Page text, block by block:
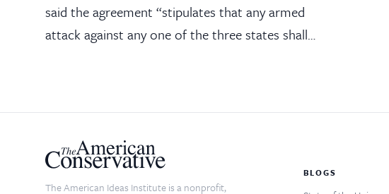
said the agreement “stipulates that any armed
attack against any one of the three states shall…
The American Ideas Institute is a nonprofit,
BLOGS